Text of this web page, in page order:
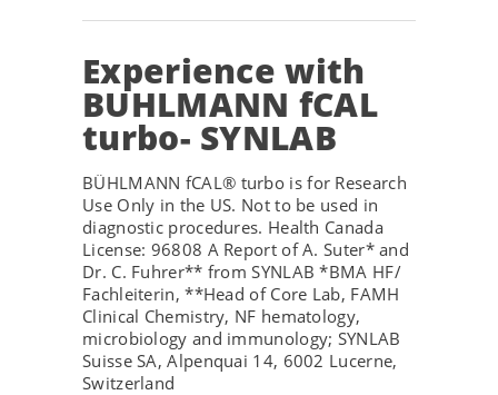
Experience with
BUHLMANN fCAL
turbo- SYNLAB
BÜHLMANN fCAL® turbo is for Research
Use Only in the US. Not to be used in
diagnostic procedures. Health Canada
License: 96808 A Report of A. Suter* and
Dr. C. Fuhrer** from SYNLAB *BMA HF/
Fachleiterin, **Head of Core Lab, FAMH
Clinical Chemistry, NF hematology,
microbiology and immunology; SYNLAB
Suisse SA, Alpenquai 14, 6002 Lucerne,
Switzerland